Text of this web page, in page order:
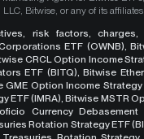
Bitwise, or any of its
risk factors, charges,
ETF (OWNB),
CRCL Option Income
ETF (BITQ), Bitwise
GME Option Income Strategy
ETF (IMRA), Bitwise MSTR
Currency Debasement
Rotation Strategy ETF